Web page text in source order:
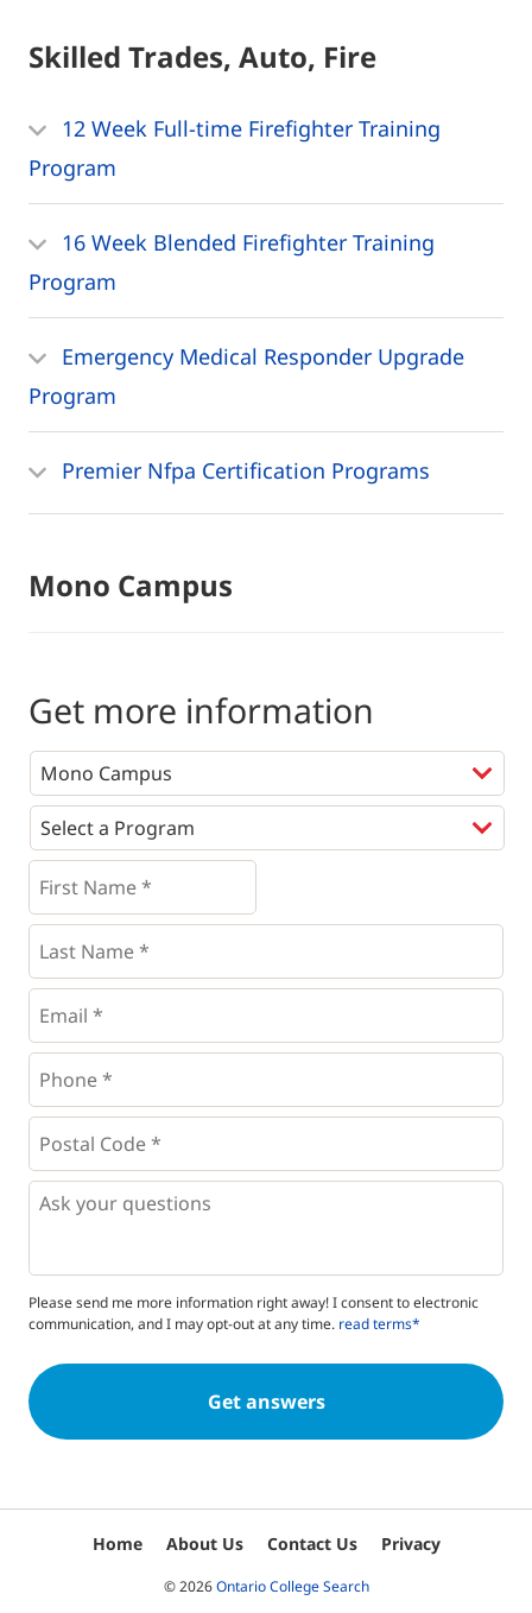
Skilled Trades, Auto, Fire
12 Week Full-time Firefighter Training
Program
16 Week Blended Firefighter Training
Program
Emergency Medical Responder Upgrade
Program
Premier Nfpa Certification Programs
Mono Campus
Get more information
Programs *
First
Name
* *
Last
Name *
Email
Phone
*
Postal
Code
* *
Questions
Please send me more information right away! I consent to electronic
communication, and I may opt-out at any time. read terms*
Home About Us Contact Us Privacy
© 2026Ontario College Search